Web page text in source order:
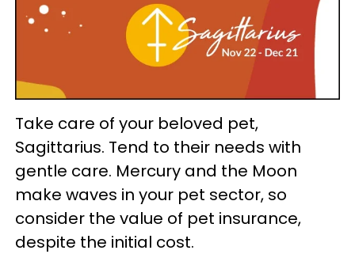
Take care of your beloved pet,
Sagittarius. Tend to their needs with
gentle care. Mercury and the Moon
make waves in your pet sector, so
consider the value of pet insurance,
despite the initial cost.